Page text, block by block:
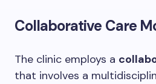
Collaborative Care
The clinic employs a
that involves a